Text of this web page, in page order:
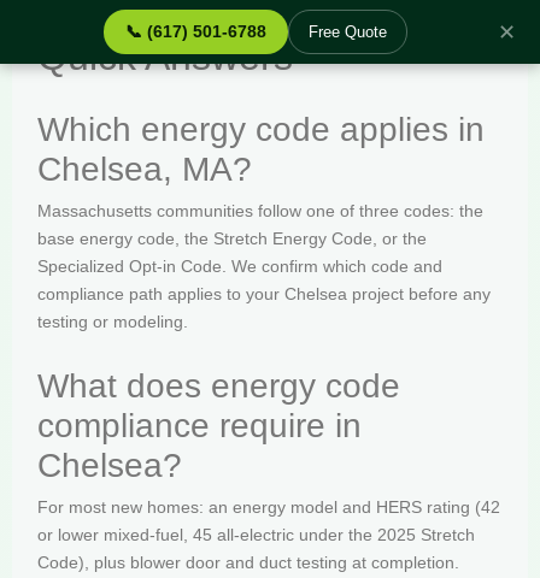
📞 (617) 501-6788 Free Quote ✕
Quick Answers
Which energy code applies in
Chelsea, MA?
Massachusetts communities follow one of three codes: the
base energy code, the Stretch Energy Code, or the
Specialized Opt-in Code. We confirm which code and
compliance path applies to your Chelsea project before any
testing or modeling.
What does energy code
compliance require in
Chelsea?
For most new homes: an energy model and HERS rating (42
or lower mixed-fuel, 45 all-electric under the 2025 Stretch
Code), plus blower door and duct testing at completion.